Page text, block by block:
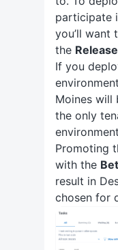
participate
you’ll
the
If you
Moines will
the only
Promoting
with the
result in
chosen for